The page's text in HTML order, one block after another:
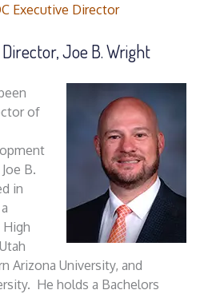
Executive Director
Joe B. Wright
of
B.
in
High
Arizona University, and
He holds a Bachelors